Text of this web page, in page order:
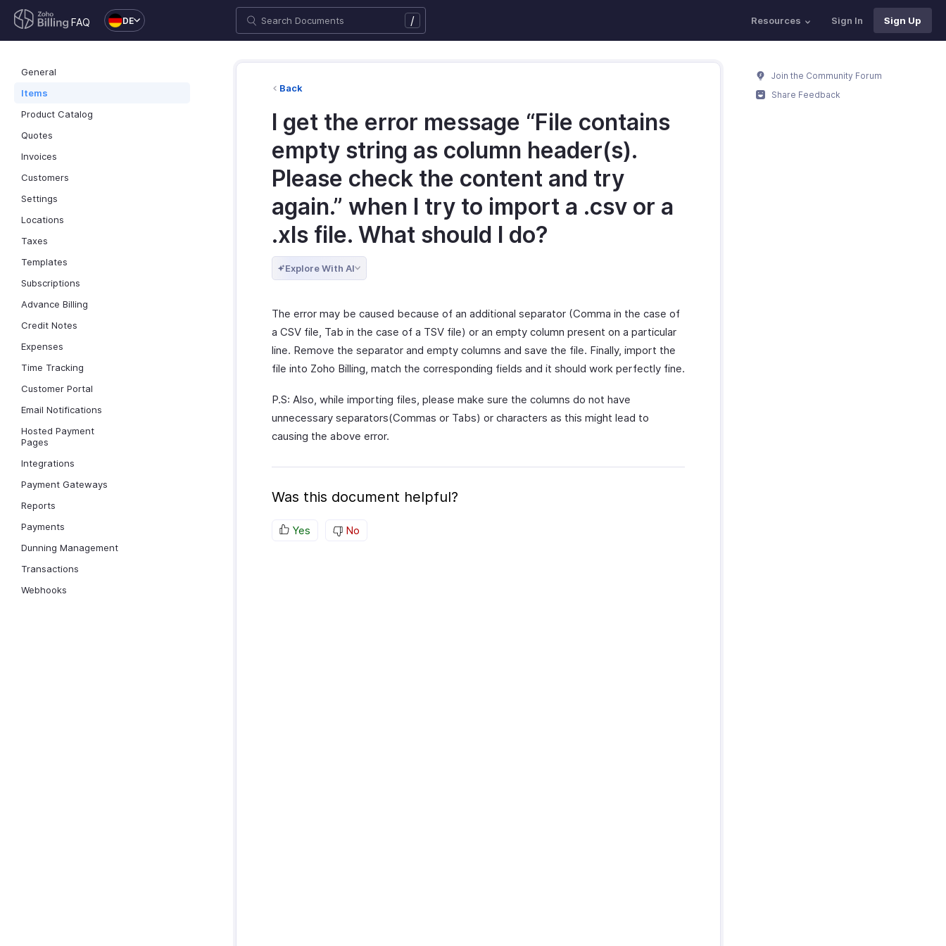
FAQ DE / Resources Sign In Sign Up
General
Items
Product Catalog
Quotes
Invoices
Customers
Settings
Locations
Taxes
Templates
Subscriptions
Advance Billing
Credit Notes
Expenses
Time Tracking
Customer Portal
Email Notifications
Hosted Payment
Pages
Integrations
Payment Gateways
Reports
Payments
Dunning Management
Transactions
Webhooks
Back
I get the error message “File contains
empty string as column header(s).
Please check the content and try
again.” when I try to import a .csv or a
.xls file. What should I do?
Explore With AI
The error may be caused because of an additional separator (Comma in the case of
a CSV file, Tab in the case of a TSV file) or an empty column present on a particular
line. Remove the separator and empty columns and save the file. Finally, import the
file into Zoho Billing, match the corresponding fields and it should work perfectly fine.
P.S: Also, while importing files, please make sure the columns do not have
unnecessary separators(Commas or Tabs) or characters as this might lead to
causing the above error.
Was this document helpful?
Yes No
Join the Community Forum
Share Feedback